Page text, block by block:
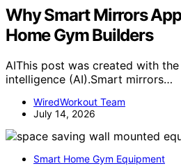
Why Smart Mirrors
Home Gym Builders
AIThis post was created with
intelligence (AI).Smart mirrors…
WiredWorkout Team
July 14, 2026
Smart Home Gym Equipment